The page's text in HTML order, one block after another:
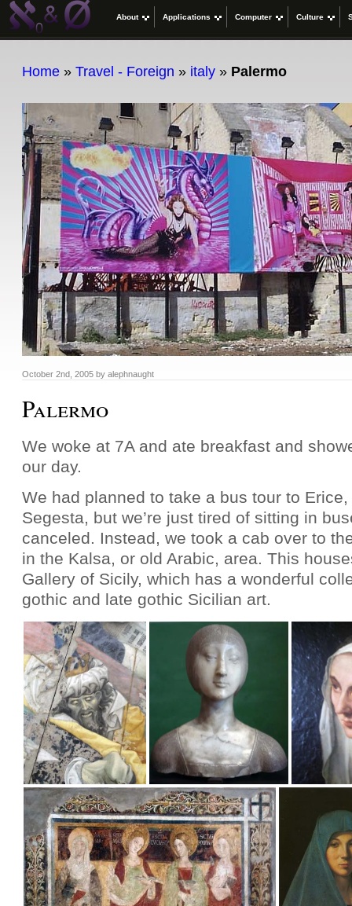
About Applications Computer Culture
Home » Travel - Foreign » italy » Palermo
October 2nd, 2005 by alephnaught
Palermo
We woke at 7A and ate breakfast and
our day.
We had planned to take a bus tour to
Segesta, but we’re just tired of sitting in
canceled. Instead, we took a cab over to
in the Kalsa, or old Arabic, area. This
Gallery of Sicily, which has a wonderful
gothic and late gothic Sicilian art.